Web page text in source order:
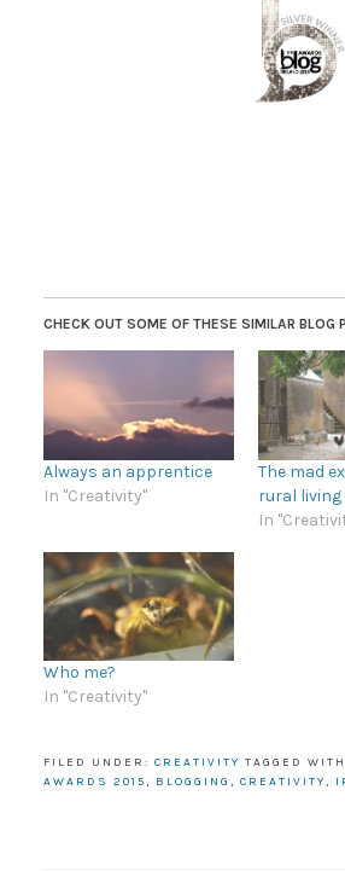
CHECK OUT SOME OF THESE SIMILAR BLOG
Always an apprentice
In "Creativity"
The mad
rural living
In
Who me?
In "Creativity"
FILED UNDER: CREATIVITY TAGGED
AWARDS 2015, BLOGGING , CREATIVITY,